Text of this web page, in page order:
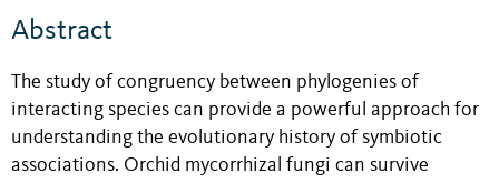
Abstract
The study of congruency between phylogenies of
interacting species can provide a powerful approach for
understanding the evolutionary history of symbiotic
associations. Orchid mycorrhizal fungi can survive